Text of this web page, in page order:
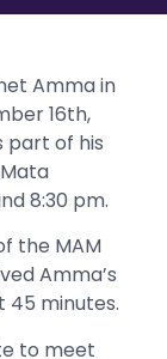
Amma in
16th,
part of his
8:30 pm.
the MAM
Amma’s
45 minutes.
to meet